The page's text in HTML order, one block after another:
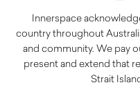
Innerspace
country throughout
and community. We pay
present and extend that
Strait